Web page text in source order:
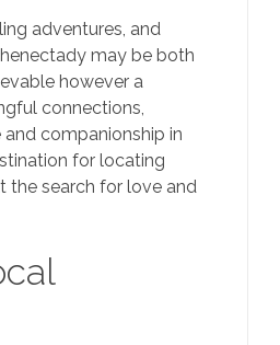
adventures, and
may be both
however a
connections,
companionship in
for locating
the search for love and